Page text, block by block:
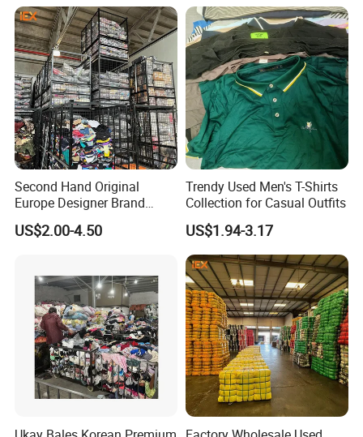
Detailed Photos
Shoes for Ghana Phillipines Vintage Used Clothes
Second Hand Original
Europe Designer Brand
Vintage Clothing Supplier
Thrift Italian Used Branded
US$2.00-4.50
Trendy Used Men's T-Shirts
Collection for Casual Outfits
US$1.94-3.17